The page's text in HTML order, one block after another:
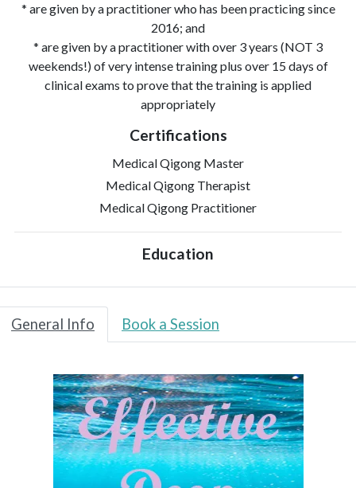
* are given by a practitioner who has been practicing since
2016; and
* are given by a practitioner with over 3 years (NOT 3
weekends!) of very intense training plus over 15 days of
clinical exams to prove that the training is applied
appropriately
Certifications
Medical Qigong Master
Medical Qigong Therapist
Medical Qigong Practitioner
Education
General Info Book a Session